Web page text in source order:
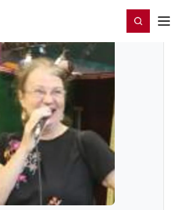
Register/Login